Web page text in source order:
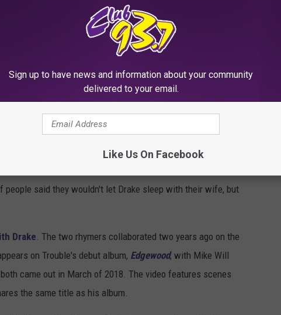
people said they wouldn't let Drake sleep with their wife, but
Drake. The two rhymers collaborated two years ago on the
on Trouble's debut album, Edgewood, with Mike Will
came out in March of 2018. The video features scenes
the same title as his album.
Sign up to have news and information about your community
delivered to your email.
Like Us On Facebook